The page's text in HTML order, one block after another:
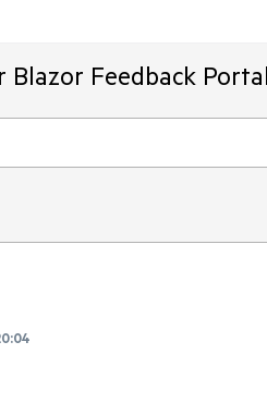
Blazor Feedback Portal